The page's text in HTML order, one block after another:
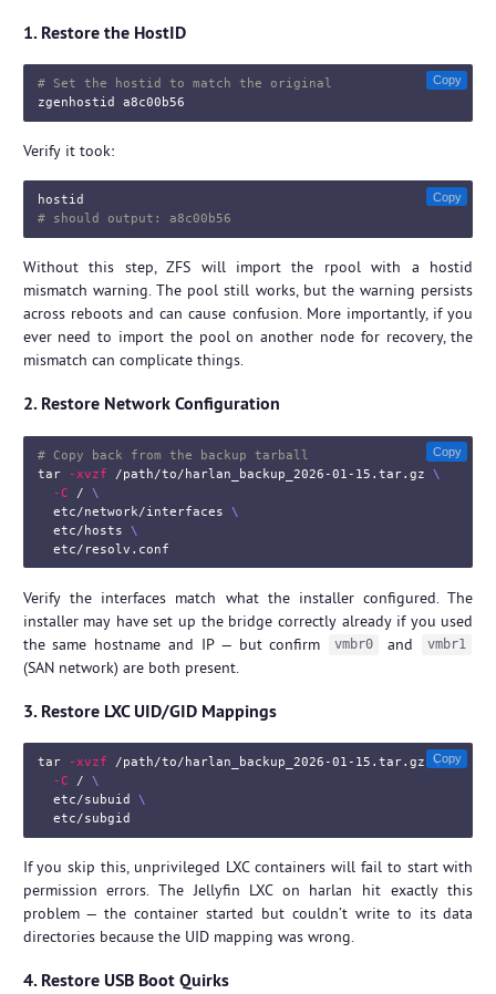
1. Restore the HostID
# Set the hostid to match the original
Copy
Verify it took:
hostid
# should output: a8c00b56
Copy
Without this step, ZFS will import the rpool with a hostid
mismatch warning. The pool still works, but the warning persists
across reboots and can cause confusion. More importantly, if you
ever need to import the pool on another node for recovery, the
mismatch can complicate things.
2. Restore Network Configuration
# Copy back from the backup tarball
tar
-xvzf /path/to/harlan_backup_2026-01-15.tar.gz \
-C / \
  etc/network/interfaces
\
  etc/hosts
\
Copy
Verify the interfaces match what the installer configured. The
installer may have set up the bridge correctly already if you used
the same hostname and IP — but confirm
vmbr0 and vmbr1
(SAN network) are both present.
3. Restore LXC UID/GID Mappings
tar -xvzf /path/to/harlan_backup_2026-01-15.tar.gz \
-C / \
  etc/subuid
\
Copy
If you skip this, unprivileged LXC containers will fail to start with
permission errors. The Jellyfin LXC on harlan hit exactly this
problem — the container started but couldn’t write to its data
directories because the UID mapping was wrong.
4. Restore USB Boot Quirks